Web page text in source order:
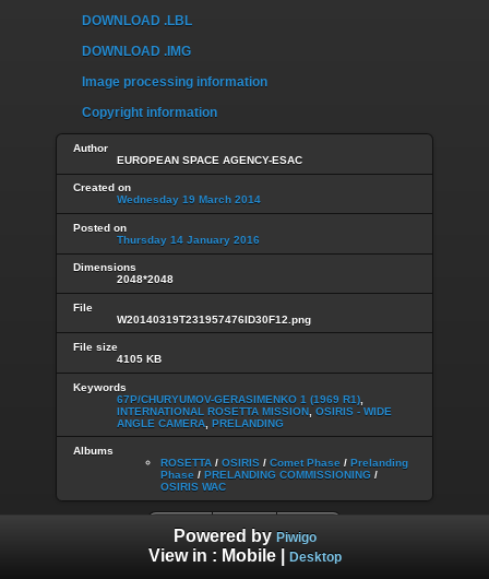
DOWNLOAD .LBL
DOWNLOAD .IMG
Image processing information
Copyright information
Author
EUROPEAN SPACE AGENCY-ESAC
Created on
Wednesday 19 March 2014
Posted on
Thursday 14 January 2016
Dimensions
2048*2048
File
W20140319T231957476ID30F12.png
File size
4105 KB
Keywords
67P/CHURYUMOV-GERASIMENKO 1 (1969 R1)
INTERNATIONAL ROSETTA MISSION OSIRIS - WIDE
ANGLE CAMERA PRELANDING
Albums
ROSETTA / OSIRIS / Comet Phase / Prelanding
Phase / PRELANDING COMMISSIONING /
OSIRIS WAC
Powered by Piwigo
View in : Mobile| Desktop